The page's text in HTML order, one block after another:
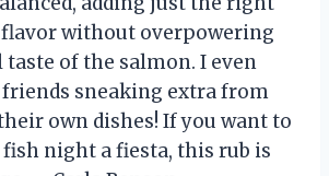
without overpowering
of the salmon. I even
sneaking extra from
own dishes! If you want to
night a fiesta, this rub is